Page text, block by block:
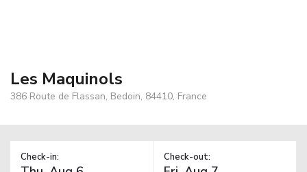
Les Maquinols
386 Route de Flassan, Bedoin, 84410, France
Check-in: Check-out: